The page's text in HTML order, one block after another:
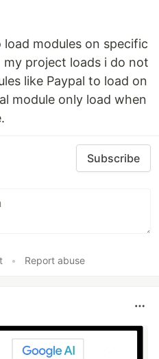
modules on specific
project loads i do not
like Paypal to load on
module only load when
Subscribe
• Report abuse